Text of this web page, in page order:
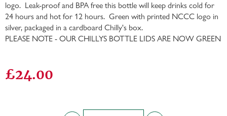
logo. Leak-proof and BPA free this bottle will keep drinks cold for
24 hours and hot for 12 hours. Green with printed NCCC logo in
silver, packaged in a cardboard Chilly's box.
PLEASE NOTE - OUR CHILLYS BOTTLE LIDS ARE NOW GREEN
£24.00